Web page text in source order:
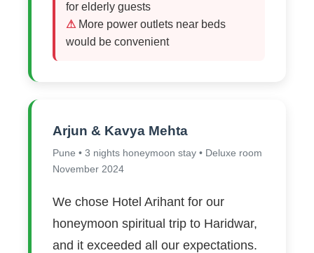
for elderly guests
More power outlets near beds
would be convenient
Arjun & Kavya Mehta
Pune • 3 nights honeymoon stay • Deluxe room
November 2024
We chose Hotel Arihant for our
honeymoon spiritual trip to Haridwar,
and it exceeded all our expectations.